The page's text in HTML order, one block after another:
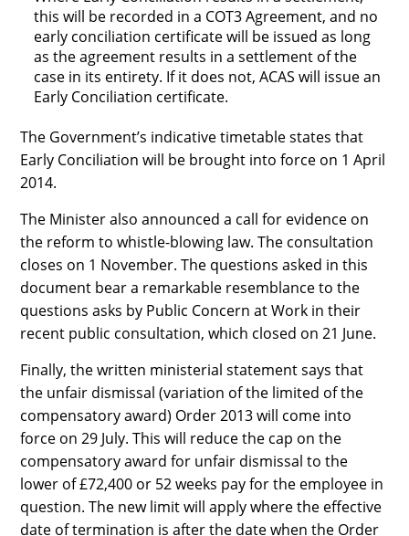
this will be recorded in a COT3 Agreement, and no
early conciliation certificate will be issued as long
as the agreement results in a settlement of the
case in its entirety. If it does not, ACAS will issue an
Early Conciliation certificate.
The Government’s indicative timetable states that
Early Conciliation will be brought into force on 1 April
2014.
The Minister also announced a call for evidence on
the reform to whistle-blowing law. The consultation
closes on 1 November. The questions asked in this
document bear a remarkable resemblance to the
questions asks by Public Concern at Work in their
recent public consultation, which closed on 21 June.
Finally, the written ministerial statement says that
the unfair dismissal (variation of the limited of the
compensatory award) Order 2013 will come into
force on 29 July. This will reduce the cap on the
compensatory award for unfair dismissal to the
lower of £72,400 or 52 weeks pay for the employee in
question. The new limit will apply where the effective
date of termination is after the date when the Order